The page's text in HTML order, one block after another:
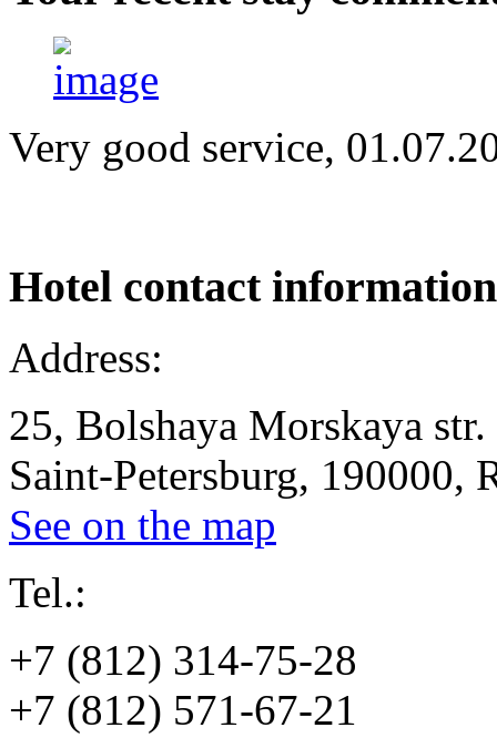
Very good service,
Hotel contact information
Address:
25, Bolshaya Morskaya str.
Saint-Petersburg, 190000,
See on the map
Tel.:
+7 (812) 314-75-28
+7 (812) 571-67-21